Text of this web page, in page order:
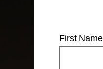
First Name